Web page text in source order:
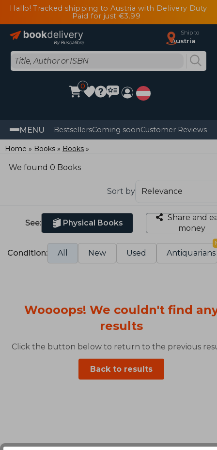
Hallo! Tracked shipping to Austria with Delivery Duty
Paid for just €3.99
Ship to
Austria
0
MENU BestsellersComing soonCustomer Reviews
Home Books Books
We found 0 Books
Sort by
See: Physical Books
Share and
money
Condition: All New Used Antiquarians
Woooops! We couldn't find
results
Click the button below to return to the previous
Back to results